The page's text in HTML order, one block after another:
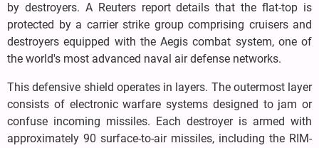
by destroyers. A Reuters report details that the flat-top is
protected by a carrier strike group comprising cruisers and
destroyers equipped with the Aegis combat system, one of
the world's most advanced naval air defense networks.
This defensive shield operates in layers. The outermost layer
consists of electronic warfare systems designed to jam or
confuse incoming missiles. Each destroyer is armed with
approximately 90 surface-to-air missiles, including the RIM-